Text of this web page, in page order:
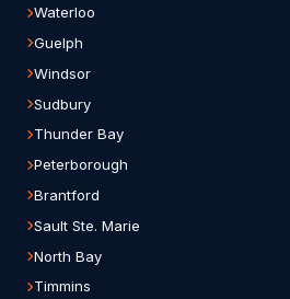
Waterloo
Guelph
Windsor
Sudbury
Thunder Bay
Peterborough
Brantford
Sault Ste. Marie
North Bay
Timmins